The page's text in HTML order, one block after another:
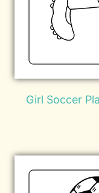
Girl Soccer